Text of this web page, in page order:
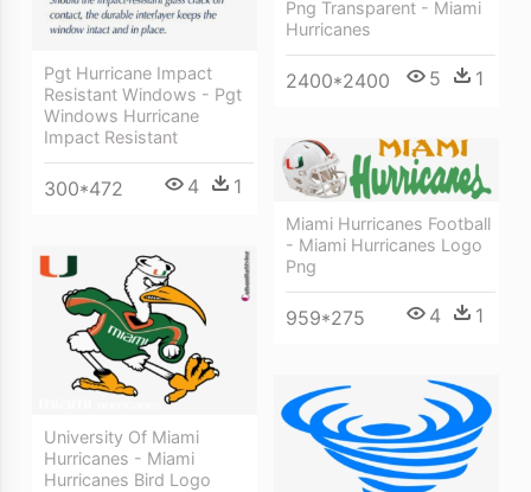
Pgt Hurricane Impact
Resistant Windows - Pgt
Windows Hurricane
Impact Resistant
300*472 4 1
Png Transparent - Miami
Hurricanes
2400*2400 5 1
Miami Hurricanes Football
- Miami Hurricanes Logo
Png
959*275 4 1
University Of Miami
Hurricanes - Miami
Hurricanes Bird Logo